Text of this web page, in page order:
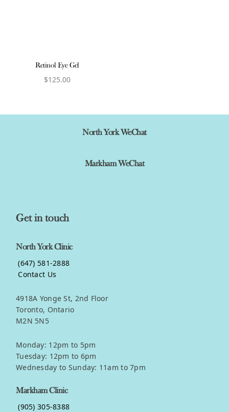
Retinol Eye Gel
$125.00
North York WeChat
Markham WeChat
Get in touch
North York Clinic
(647) 581-2888
Contact Us
4918A Yonge St, 2nd Floor
Toronto, Ontario
M2N 5N5
Monday: 12pm to 5pm
Tuesday: 12pm to 6pm
Wednesday to Sunday: 11am to 7pm
Markham Clinic
(905) 305-8388